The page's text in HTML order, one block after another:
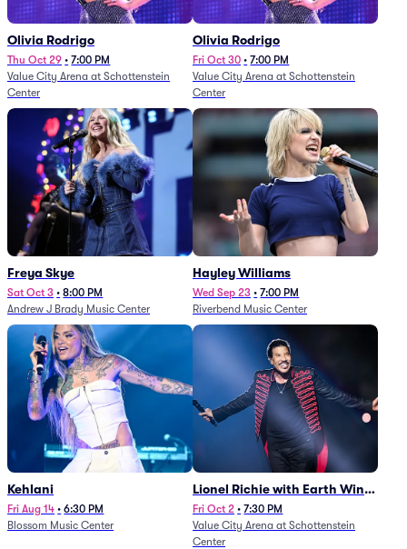
Olivia Rodrigo
Thu Oct 29 • 7:00 PM
Value City Arena at Schottenstein
Center
Olivia Rodrigo
Fri Oct 30 • 7:00 PM
Value City Arena at Schottenstein
Center
Freya Skye
Sat Oct 3 • 8:00 PM
Andrew J Brady Music Center
Hayley Williams
Wed Sep 23 • 7:00 PM
Riverbend Music Center
Kehlani
Fri Aug 14 • 6:30 PM
Blossom Music Center
Lionel Richie with Earth Wind
and Fire (Rescheduled from
6/27)
Fri Oct 2 • 7:30 PM
Value City Arena at Schottenstein
Center